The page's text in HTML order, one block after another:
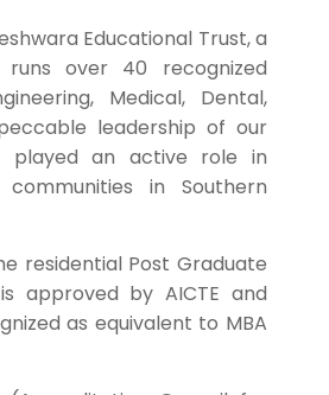
Educational Trust, a
over 40 recognized
Medical, Dental,
leadership of our
played an active role in
in Southern
residential Post Graduate
approved by AICTE and
as equivalent to MBA